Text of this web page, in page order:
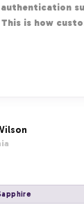
authentication
is how